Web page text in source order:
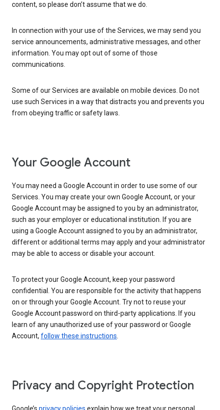
content, so please don’t assume that we do.
In connection with your use of the Services, we may send you
service announcements, administrative messages, and other
information. You may opt out of some of those
communications.
Some of our Services are available on mobile devices. Do not
use such Services in a way that distracts you and prevents you
from obeying traffic or safety laws.
Your Google Account
You may need a Google Account in order to use some of our
Services. You may create your own Google Account, or your
Google Account may be assigned to you by an administrator,
such as your employer or educational institution. If you are
using a Google Account assigned to you by an administrator,
different or additional terms may apply and your administrator
may be able to access or disable your account.
To protect your Google Account, keep your password
confidential. You are responsible for the activity that happens
on or through your Google Account. Try not to reuse your
Google Account password on third-party applications. If you
learn of any unauthorized use of your password or Google
Account, follow these instructions.
Privacy and Copyright Protection